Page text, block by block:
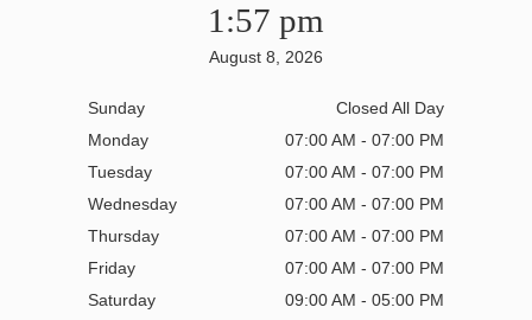
1:57 pm
August 8, 2026
Sunday
Closed All Day
Monday
07:00 AM - 07:00 PM
Tuesday
07:00 AM - 07:00 PM
Wednesday
07:00 AM - 07:00 PM
Thursday
07:00 AM - 07:00 PM
Friday
07:00 AM - 07:00 PM
Saturday
09:00 AM - 05:00 PM